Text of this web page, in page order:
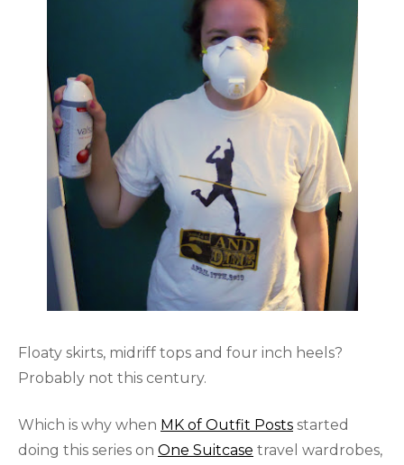
Floaty skirts, midriff tops and four inch heels?
Probably not this century.
Which is why when MK of Outfit Posts started
doing this series on One Suitcase travel wardrobes,